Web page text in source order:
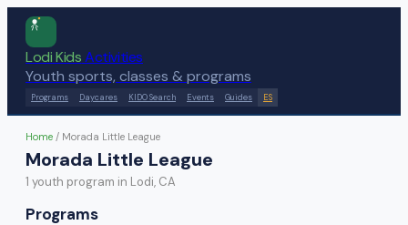
Lodi KidsActivities
Youth sports, classes & programs
Programs Daycares KIDO Search Events Guides ES
Home / Morada Little League
Morada Little League
1 youth program in Lodi, CA
Programs